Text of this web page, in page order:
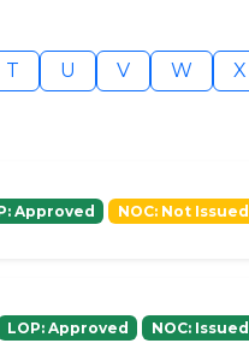
T U V W
X
Approved NOC: Not Issued
LOP: Approved NOC: Issued